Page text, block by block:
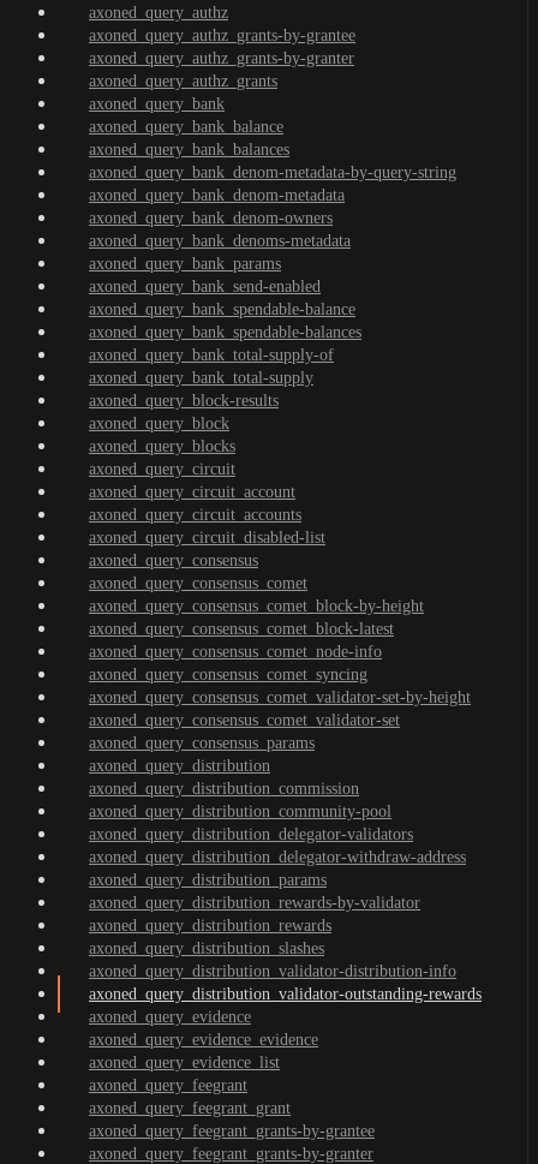
axoned_query_authz
axoned_query_authz_grants-by-grantee
axoned_query_authz_grants-by-granter
axoned_query_authz_grants
axoned_query_bank
axoned_query_bank_balance
axoned_query_bank_balances
axoned_query_bank_denom-metadata-by-query-string
axoned_query_bank_denom-metadata
axoned_query_bank_denom-owners
axoned_query_bank_denoms-metadata
axoned_query_bank_params
axoned_query_bank_send-enabled
axoned_query_bank_spendable-balance
axoned_query_bank_spendable-balances
axoned_query_bank_total-supply-of
axoned_query_bank_total-supply
axoned_query_block-results
axoned_query_block
axoned_query_blocks
axoned_query_circuit
axoned_query_circuit_account
axoned_query_circuit_accounts
axoned_query_circuit_disabled-list
axoned_query_consensus
axoned_query_consensus_comet
axoned_query_consensus_comet_block-by-height
axoned_query_consensus_comet_block-latest
axoned_query_consensus_comet_node-info
axoned_query_consensus_comet_syncing
axoned_query_consensus_comet_validator-set-by-height
axoned_query_consensus_comet_validator-set
axoned_query_consensus_params
axoned_query_distribution
axoned_query_distribution_commission
axoned_query_distribution_community-pool
axoned_query_distribution_delegator-validators
axoned_query_distribution_delegator-withdraw-address
axoned_query_distribution_params
axoned_query_distribution_rewards-by-validator
axoned_query_distribution_rewards
axoned_query_distribution_slashes
axoned_query_distribution_validator-distribution-info
axoned_query_distribution_validator-outstanding-rewards
axoned_query_evidence
axoned_query_evidence_evidence
axoned_query_evidence_list
axoned_query_feegrant
axoned_query_feegrant_grant
axoned_query_feegrant_grants-by-grantee
axoned_query_feegrant_grants-by-granter